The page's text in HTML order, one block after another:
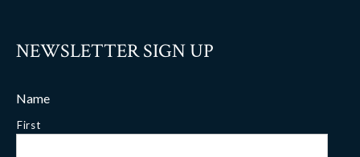
NEWSLETTER SIGN UP
Name
First